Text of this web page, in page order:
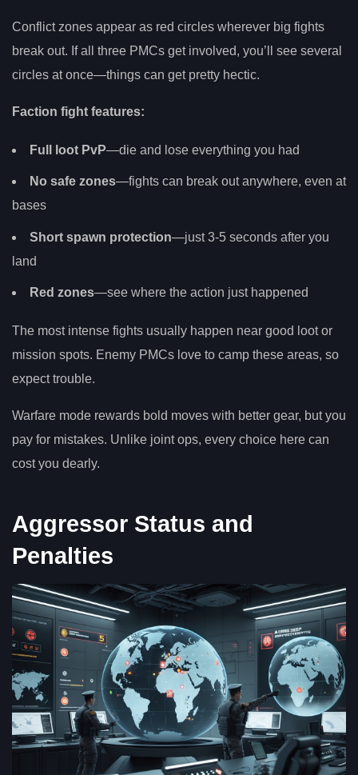
Conflict zones appear as red circles wherever big fights
break out. If all three PMCs get involved, you’ll see several
circles at once—things can get pretty hectic.
Faction fight features:
Full loot PvP—die and lose everything you had
No safe zones—fights can break out anywhere, even at
bases
Short spawn protection—just 3-5 seconds after you
land
Red zones—see where the action just happened
The most intense fights usually happen near good loot or
mission spots. Enemy PMCs love to camp these areas, so
expect trouble.
Warfare mode rewards bold moves with better gear, but you
pay for mistakes. Unlike joint ops, every choice here can
cost you dearly.
Aggressor Status and
Penalties